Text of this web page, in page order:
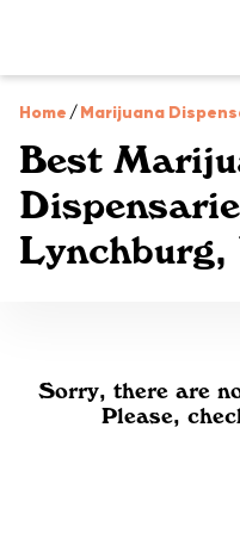
Home /Marijuana
Best
Sorry, there are
Please,